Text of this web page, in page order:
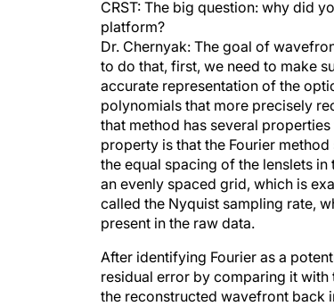
CRST: The big question: why did
platform?
Dr. Chernyak: The goal of
to do that, first, we need to make
accurate representation of the
polynomials that more precisely
that method has several
property is that the Fourier
the equal spacing of the lenslets
an evenly spaced grid, which is
called the Nyquist sampling rate,
present in the raw data.
After identifying Fourier as a
residual error by comparing it
the reconstructed wavefront back